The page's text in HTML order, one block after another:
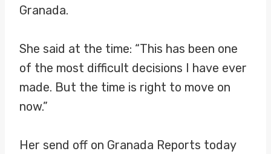
Granada.
She said at the time: “This has been one
of the most difficult decisions I have ever
made. But the time is right to move on
now.”
Her send off on Granada Reports today